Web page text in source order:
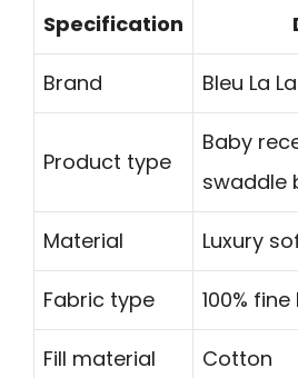
Specification
Brand Bleu La La
Product type
Baby
swaddle
Material Luxury
Fabric type 100%
Fill material Cotton